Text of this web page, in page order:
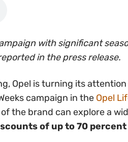
with significant
in the press release.
Opel is turning its
campaign in the Opel
the brand can explore a
of up to 70 percent